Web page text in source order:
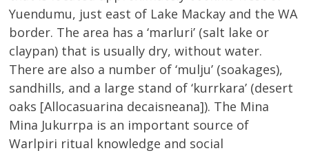
Yuendumu, just east of Lake Mackay and the WA
border. The area has a ‘marluri’ (salt lake or
claypan) that is usually dry, without water.
There are also a number of ‘mulju’ (soakages),
sandhills, and a large stand of ‘kurrkara’ (desert
oaks [Allocasuarina decaisneana]). The Mina
Mina Jukurrpa is an important source of
Warlpiri ritual knowledge and social